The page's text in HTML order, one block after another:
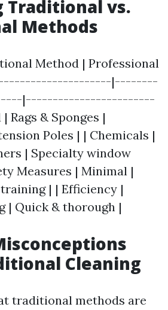
Traditional vs.
Methods
Method | Professional
|--------
|------------------------
Rags & Sponges |
Poles | | Chemicals |
| Specialty window
Measures | Minimal |
| | Efficiency |
| Quick & thorough |
Cleaning
traditional methods are